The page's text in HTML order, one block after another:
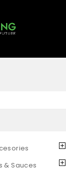
& Sauces